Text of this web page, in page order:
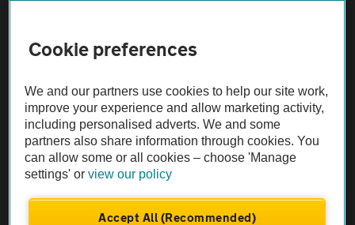
Not all cars are mechanically checked by the AA.
Vehicle Inspection
theAA.com
Cookie preferences
We and our partners use cookies to help our site work,
improve your experience and allow marketing activity,
including personalised adverts. We and some
partners also share information through cookies. You
can allow some or all cookies – choose 'Manage
settings' orview our policy
Accept All (Recommended)